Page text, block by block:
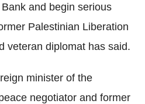
and begin serious
Palestinian Liberation
veteran diplomat has said.
minister of the
negotiator and former